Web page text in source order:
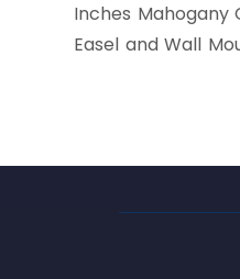
Inches Mahogany
Easel and Wall